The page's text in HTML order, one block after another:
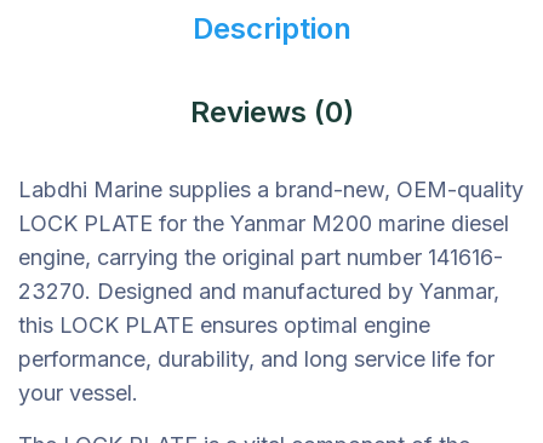
Description
Reviews (0)
Labdhi Marine supplies a brand-new, OEM-quality
LOCK PLATE for the Yanmar M200 marine diesel
engine, carrying the original part number 141616-
23270. Designed and manufactured by Yanmar,
this LOCK PLATE ensures optimal engine
performance, durability, and long service life for
your vessel.